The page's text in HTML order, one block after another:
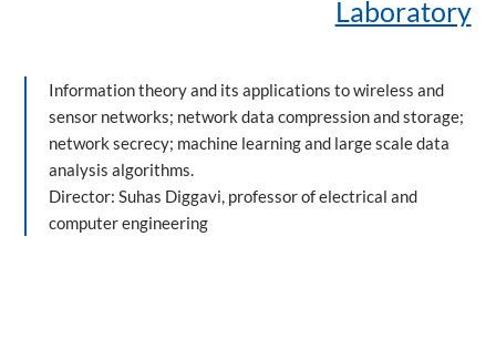
Laboratory
Information theory and its applications to wireless and
sensor networks; network data compression and storage;
network secrecy; machine learning and large scale data
analysis algorithms.
Director: Suhas Diggavi, professor of electrical and
computer engineering